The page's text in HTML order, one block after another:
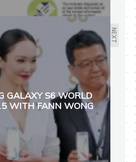
NEXT
GALAXY S6 WORLD
WITH FANN WONG